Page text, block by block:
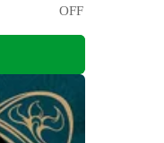
OFF